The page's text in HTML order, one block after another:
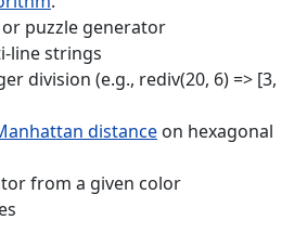
puzzle generator
line strings
division (e.g., rediv(20, 6) => [3,
distance on hexagonal
from a given color